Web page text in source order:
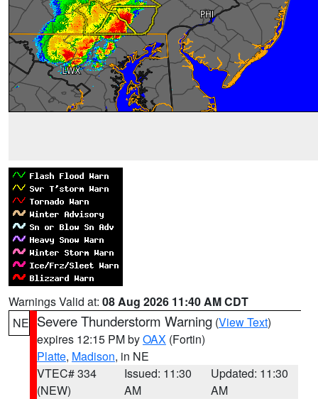
Warnings Valid at: 08 Aug 2026 11:40 AM CDT
NE Severe Thunderstorm Warning (View Text)
expires 12:15 PM byOAX (Fortin)
Platte, Madison, in NE
VTEC# 334
(NEW)
Issued: 11:30
AM
Updated: 11:30
AM